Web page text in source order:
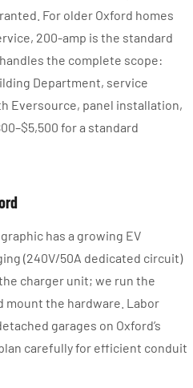
For older Oxford homes
200-amp is the standard
the complete scope:
Department, service
Eversource, panel installation,
for a standard
has a growing EV
(240V/50A dedicated circuit)
charger unit; we run the
mount the hardware. Labor
garages on Oxford’s
carefully for efficient conduit